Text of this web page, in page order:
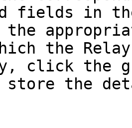
fields in
the
click the
the